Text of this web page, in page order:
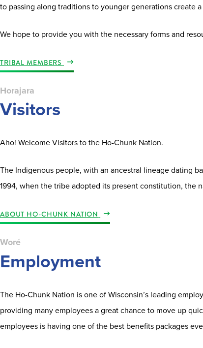
to passing along traditions to younger generations create
We hope to provide you with the necessary forms and
TRIBAL MEMBERS
Horajara
Visitors
Aho! Welcome Visitors to the Ho-Chunk Nation.
The Indigenous people, with an ancestral lineage dating
1994, when the tribe adopted its present constitution, the
ABOUT HO-CHUNK NATION
Woré
Employment
The Ho-Chunk Nation is one of Wisconsin’s leading
providing many employees a great chance to move up
employees is having one of the best benefits packages